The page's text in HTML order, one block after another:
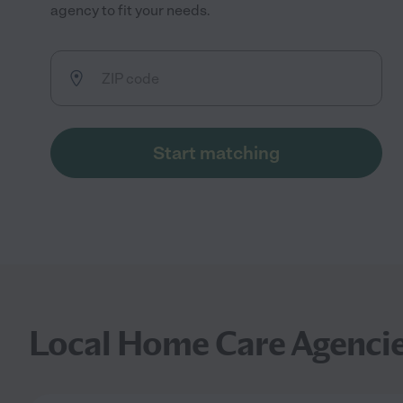
agency to fit your needs.
Start matching
Local Home Care